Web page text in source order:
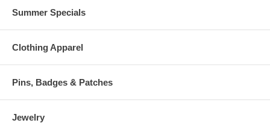
Summer Specials
Clothing Apparel
Pins, Badges & Patches
Jewelry